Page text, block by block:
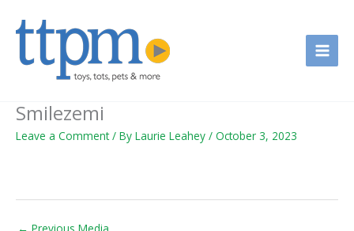
Smilezemi
Leave a Comment / By Laurie Leahey / October 3, 2023